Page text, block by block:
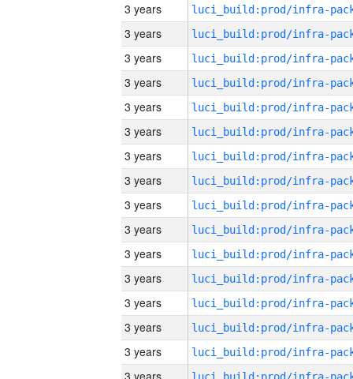
3 years
3 years
3 years
3 years
3 years
3 years
3 years
3 years
3 years
3 years
3 years
3 years
3 years
3 years
3 years
3 years